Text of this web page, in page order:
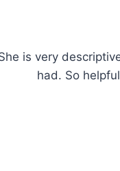
is very
had. So